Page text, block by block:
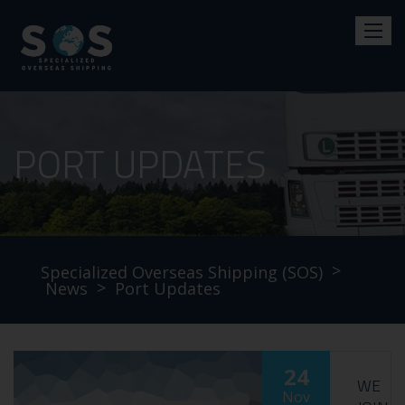
PORT UPDATES
Specialized Overseas Shipping (SOS) >
News > Port Updates
24
Nov
WE